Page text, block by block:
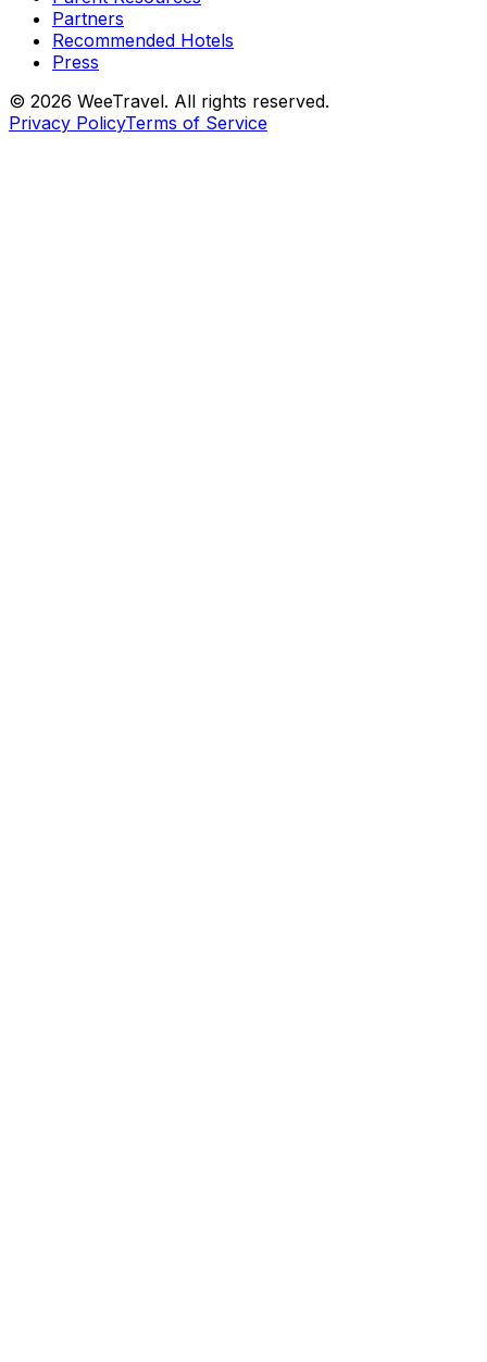
Partners
Recommended Hotels
Press
© 2026 WeeTravel. All rights reserved.
Privacy PolicyTerms of Service